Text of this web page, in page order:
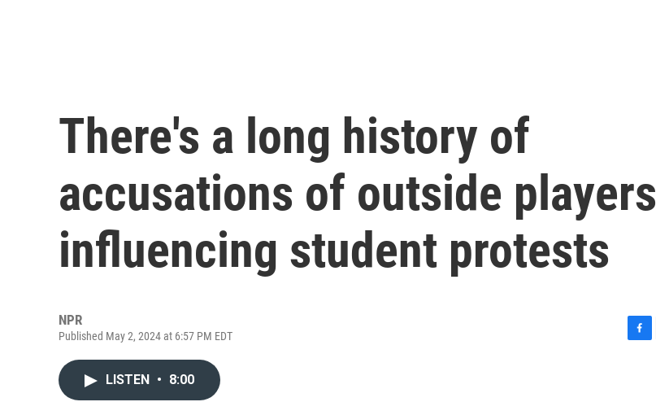
There's a long history of
accusations of outside players
influencing student protests
NPR
Published May 2, 2024 at 6:57 PM EDT
LISTEN • 8:00